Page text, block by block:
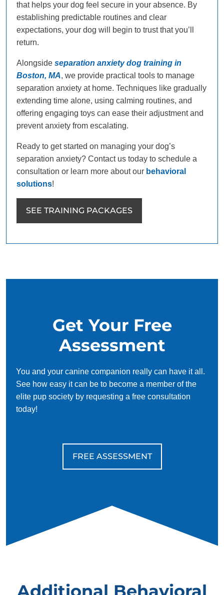
that helps your dog feel secure in your absence. By
establishing predictable routines and clear
expectations, your dog will begin to trust that you’ll
return.
Alongside separation anxiety dog training in
Boston, MA, we provide practical tools to manage
separation anxiety at home. Techniques like gradually
extending time alone, using calming routines, and
offering engaging toys can ease their adjustment and
prevent anxiety from escalating.
Ready to get started on managing your dog’s
separation anxiety? Contact us today to schedule a
consultation or learn more about our behavioral
solutions!
SEE TRAINING PACKAGES
Get Your Free
Assessment
You and your canine companion really can have it all.
See how easy it can be to become a member of the
elite pup society by requesting a free consultation
today!
FREE ASSESSMENT
Additional Behavioral